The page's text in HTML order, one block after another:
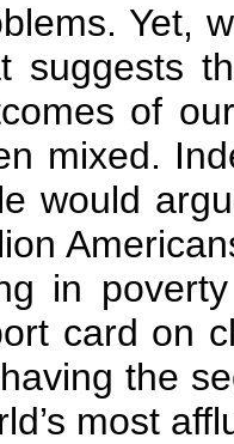
Yet,
suggests
of
mixed.
would
in
card on
the
most